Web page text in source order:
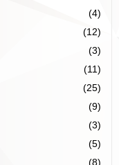
(4)
(12)
(3)
(11)
(25)
(9)
(3)
(5)
(8)